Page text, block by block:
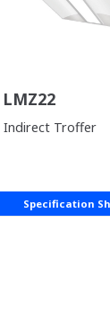
LMZ22
Indirect Troffer
Specification